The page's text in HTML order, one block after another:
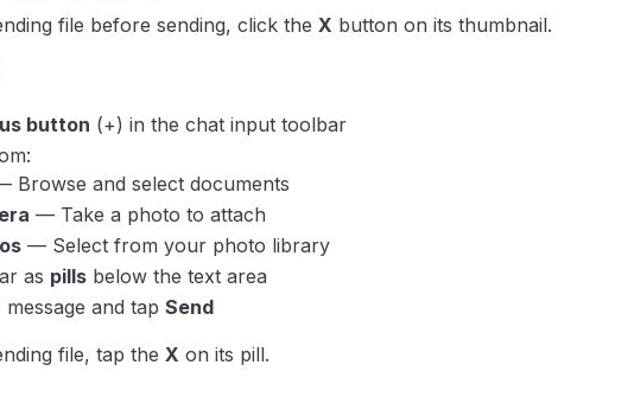
file before sending, click the X button on its thumbnail.
button (+) in the chat input toolbar
Browse and select documents
— Take a photo to attach
— Select from your photo library
as pillsbelow the text area
and tap Send
file, tap the X on its pill.